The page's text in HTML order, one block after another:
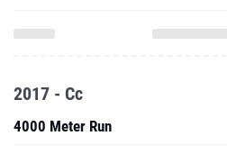
2017 - Cc
4000 Meter Run